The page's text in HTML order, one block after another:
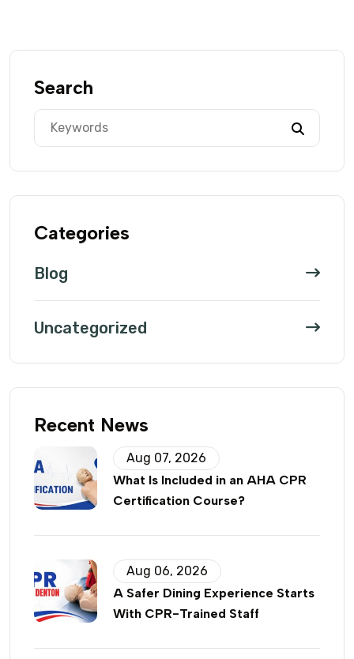
Search
Categories
Blog
Uncategorized
Recent News
Aug 07, 2026
What Is Included in an AHA CPR
Certification Course?
Aug 06, 2026
A Safer Dining Experience Starts
With CPR-Trained Staff